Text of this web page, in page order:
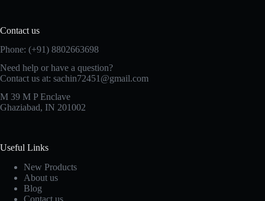
Contact us
Phone: (+91) 8802663698
Need help or have a question?
Contact us at: sachin72451@gmail.com
M 39 M P Enclave
Ghaziabad, IN 201002
Useful Links
New Products
About us
Blog
Contact us